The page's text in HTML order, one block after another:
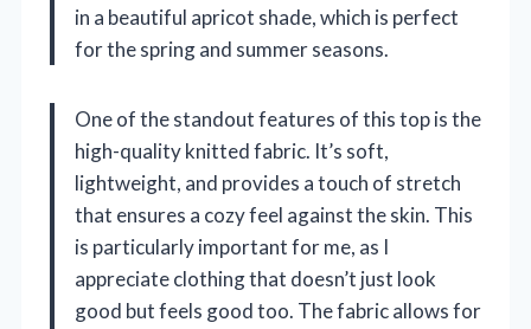
in a beautiful apricot shade, which is perfect
for the spring and summer seasons.
One of the standout features of this top is the
high-quality knitted fabric. It’s soft,
lightweight, and provides a touch of stretch
that ensures a cozy feel against the skin. This
is particularly important for me, as I
appreciate clothing that doesn’t just look
good but feels good too. The fabric allows for